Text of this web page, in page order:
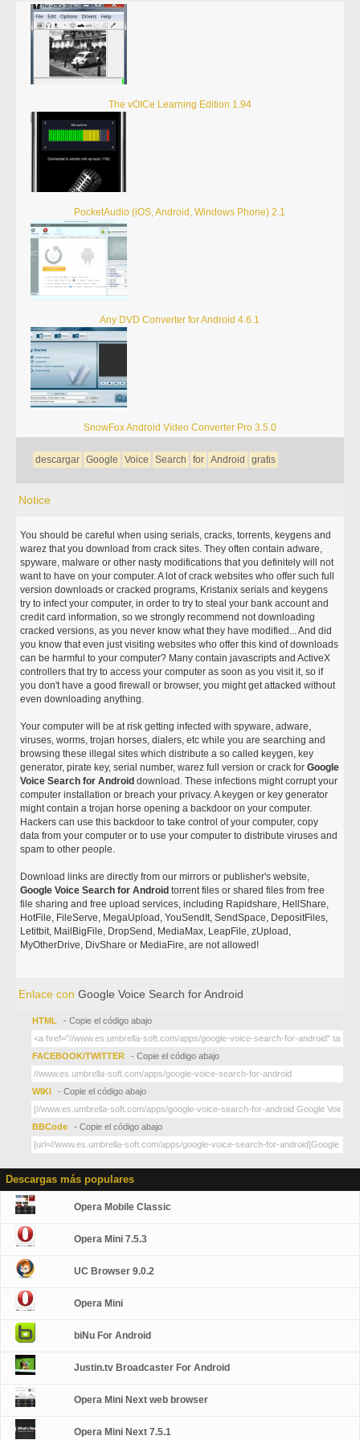
The vOICe Learning Edition 1.94
PocketAudio (iOS, Android, Windows Phone) 2.1
Any DVD Converter for Android 4.6.1
SnowFox Android Video Converter Pro 3.5.0
descargar Google Voice Search for Android gratis
Notice
You should be careful when using serials, cracks, torrents, keygens and
warez that you download from crack sites. They often contain adware,
spyware, malware or other nasty modifications that you definitely will not
want to have on your computer. A lot of crack websites who offer such full
version downloads or cracked programs, Kristanix serials and keygens
try to infect your computer, in order to try to steal your bank account and
credit card information, so we strongly recommend not downloading
cracked versions, as you never know what they have modified... And did
you know that even just visiting websites who offer this kind of downloads
can be harmful to your computer? Many contain javascripts and ActiveX
controllers that try to access your computer as soon as you visit it, so if
you don't have a good firewall or browser, you might get attacked without
even downloading anything.
Your computer will be at risk getting infected with spyware, adware,
viruses, worms, trojan horses, dialers, etc while you are searching and
browsing these illegal sites which distribute a so called keygen, key
generator, pirate key, serial number, warez full version or crack forGoogle
Voice Search for Android download. These infections might corrupt your
computer installation or breach your privacy. A keygen or key generator
might contain a trojan horse opening a backdoor on your computer.
Hackers can use this backdoor to take control of your computer, copy
data from your computer or to use your computer to distribute viruses and
spam to other people.
Download links are directly from our mirrors or publisher's website,
Google Voice Search for Android torrent files or shared files from free
file sharing and free upload services, including Rapidshare, HellShare,
HotFile, FileServe, MegaUpload, YouSendIt, SendSpace, DepositFiles,
Letitbit, MailBigFile, DropSend, MediaMax, LeapFile, zUpload,
MyOtherDrive, DivShare or MediaFire, are not allowed!
Enlace conGoogle Voice Search for Android
HTML - Copie el código abajo
FACEBOOK/TWITTER - Copie el código abajo
WIKI - Copie el código abajo
BBCode - Copie el código abajo
Descargas más populares
Opera Mobile Classic
Opera Mini 7.5.3
UC Browser 9.0.2
Opera Mini
biNu For Android
Justin.tv Broadcaster For Android
Opera Mini Next web browser
Opera Mini Next 7.5.1